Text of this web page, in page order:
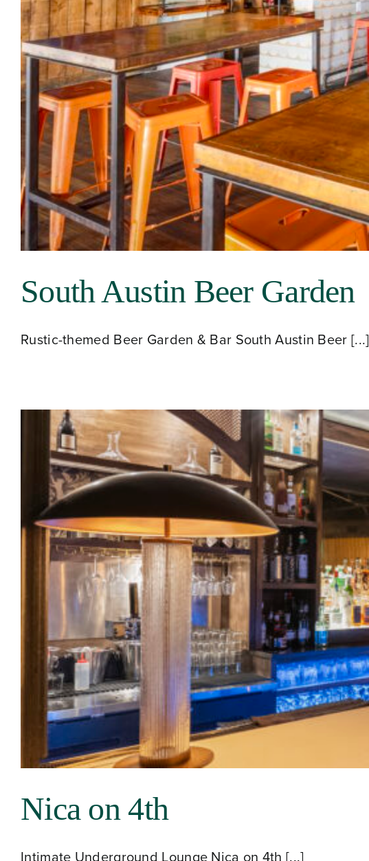
About
Our Venues
The TVC Process
Blog
Contact
South Austin Beer Garden
Rustic-themed Beer Garden & Bar South Austin Beer [...]
Nica on 4th
Intimate Underground Lounge Nica on 4th [...]